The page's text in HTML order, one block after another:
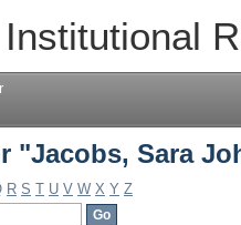
Institutional
"Jacobs, Sara
"Jacobs, Sara
R S T U V W X Y Z